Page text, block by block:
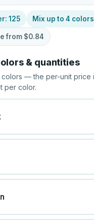
125 Mix up to 4 colors
from $0.84
& quantities
colors — the per-unit price
per color.